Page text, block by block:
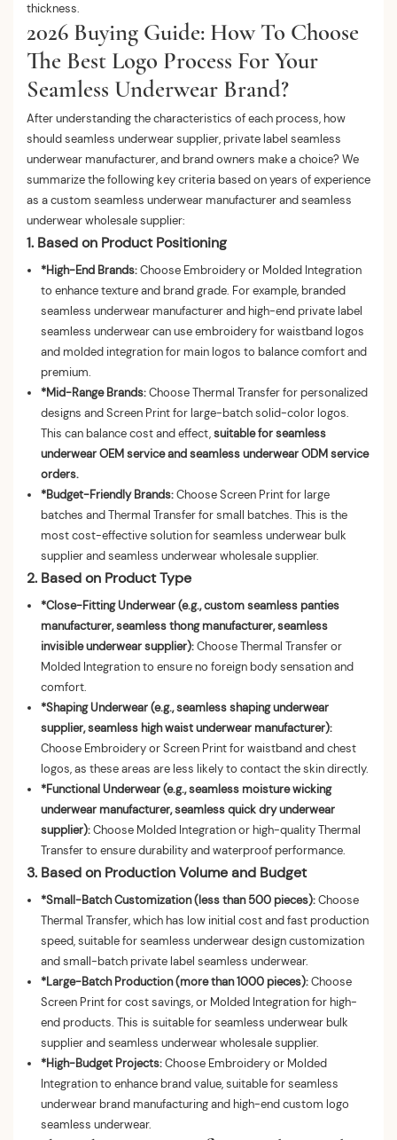
thickness.
2026 Buying Guide: How To Choose
The Best Logo Process For Your
Seamless Underwear Brand?
After understanding the characteristics of each process, how
should seamless underwear supplier, private label seamless
underwear manufacturer, and brand owners make a choice? We
summarize the following key criteria based on years of experience
as a custom seamless underwear manufacturer and seamless
underwear wholesale supplier:
1. Based on Product Positioning
*High-End Brands:Choose Embroidery or Molded Integration
to enhance texture and brand grade. For example, branded
seamless underwear manufacturer and high-end private label
seamless underwear can use embroidery for waistband logos
and molded integration for main logos to balance comfort and
premium.
*Mid-Range Brands:Choose Thermal Transfer for personalized
designs and Screen Print for large-batch solid-color logos.
This can balance cost and effect,suitable for seamless
underwear OEM service and seamless underwear ODM service
orders.
*Budget-Friendly Brands:Choose Screen Print for large
batches and Thermal Transfer for small batches. This is the
most cost-effective solution for seamless underwear bulk
supplier and seamless underwear wholesale supplier.
2. Based on Product Type
*Close-Fitting Underwear (e.g., custom seamless panties
manufacturer, seamless thong manufacturer, seamless
invisible underwear supplier):Choose Thermal Transfer or
Molded Integration to ensure no foreign body sensation and
comfort.
*Shaping Underwear (e.g., seamless shaping underwear
supplier, seamless high waist underwear manufacturer):
Choose Embroidery or Screen Print for waistband and chest
logos, as these areas are less likely to contact the skin directly.
*Functional Underwear (e.g., seamless moisture wicking
underwear manufacturer, seamless quick dry underwear
supplier):Choose Molded Integration or high-quality Thermal
Transfer to ensure durability and waterproof performance.
3. Based on Production Volume and Budget
*Small-Batch Customization (less than 500 pieces):Choose
Thermal Transfer, which has low initial cost and fast production
speed, suitable for seamless underwear design customization
and small-batch private label seamless underwear.
*Large-Batch Production (more than 1000 pieces):Choose
Screen Print for cost savings, or Molded Integration for high-
end products. This is suitable for seamless underwear bulk
supplier and seamless underwear wholesale supplier.
*High-Budget Projects:Choose Embroidery or Molded
Integration to enhance brand value, suitable for seamless
underwear brand manufacturing and high-end custom logo
seamless underwear.